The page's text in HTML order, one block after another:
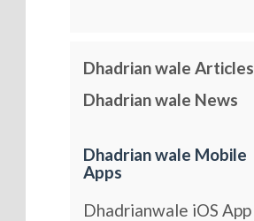
Dhadrian wale Articles
Dhadrian wale News
Dhadrian wale Mobile
Apps
Dhadrianwale iOS App